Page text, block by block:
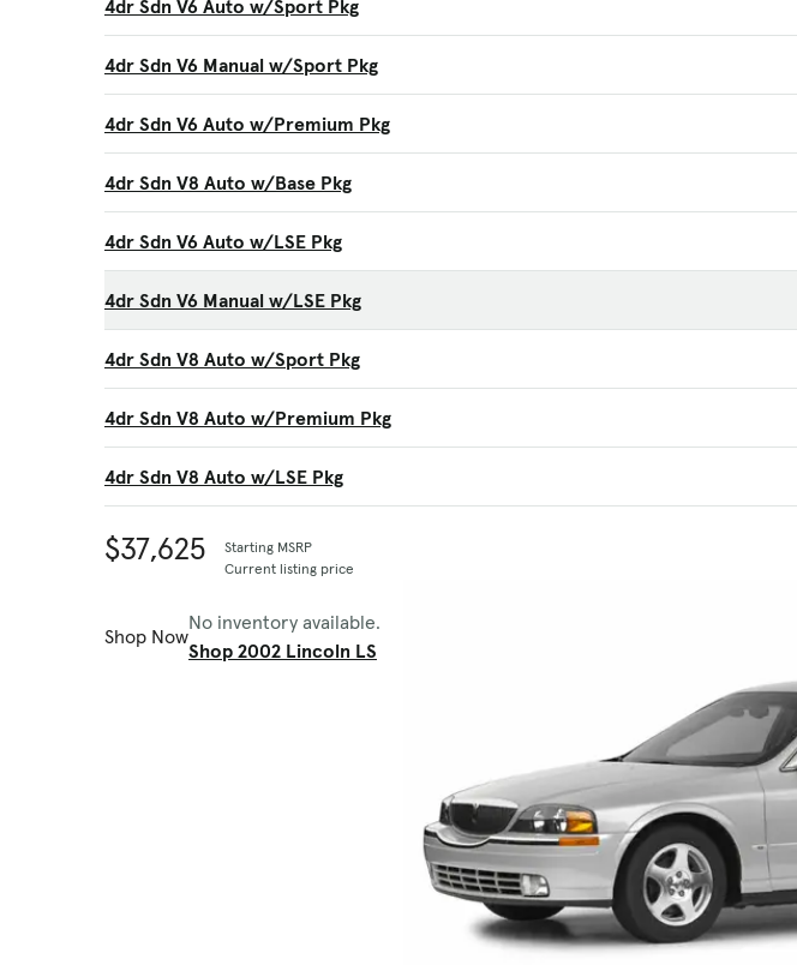
4dr Sdn V6 Auto w/Sport Pkg
4dr Sdn V6 Manual w/Sport Pkg
4dr Sdn V6 Auto w/Premium Pkg
4dr Sdn V8 Auto w/Base Pkg
4dr Sdn V6 Auto w/LSE Pkg
4dr Sdn V6 Manual w/LSE Pkg
4dr Sdn V8 Auto w/Sport Pkg
4dr Sdn V8 Auto w/Premium Pkg
4dr Sdn V8 Auto w/LSE Pkg
$37,625
Starting MSRP
Current listing price
Shop Now
No inventory available.
Shop 2002 Lincoln LS